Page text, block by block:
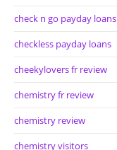
check n go payday loans
checkless payday loans
cheekylovers fr review
chemistry fr review
chemistry review
chemistry visitors